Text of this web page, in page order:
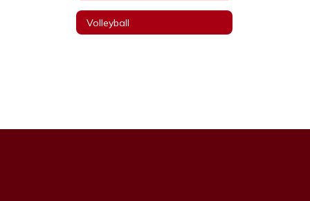
Volleyball